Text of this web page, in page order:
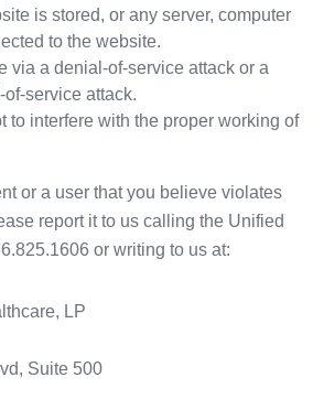
is stored, or any server, computer
to the website.
via a denial-of-service attack or a
service attack.
to interfere with the proper working of
or a user that you believe violates
report it to us calling the Unified
or writing to us at:
LP
Suite 500